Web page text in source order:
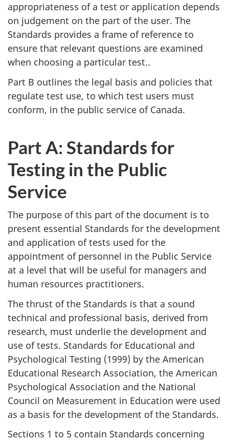
appropriateness of a test or application depends
on judgement on the part of the user. The
Standards provides a frame of reference to
ensure that relevant questions are examined
when choosing a particular test..
Part B outlines the legal basis and policies that
regulate test use, to which test users must
conform, in the public service of Canada.
Part A: Standards for
Testing in the Public
Service
The purpose of this part of the document is to
present essential Standards for the development
and application of tests used for the
appointment of personnel in the Public Service
at a level that will be useful for managers and
human resources practitioners.
The thrust of the Standards is that a sound
technical and professional basis, derived from
research, must underlie the development and
use of tests. Standards for Educational and
Psychological Testing (1999) by the American
Educational Research Association, the American
Psychological Association and the National
Council on Measurement in Education were used
as a basis for the development of the Standards.
Sections 1 to 5 contain Standards concerning